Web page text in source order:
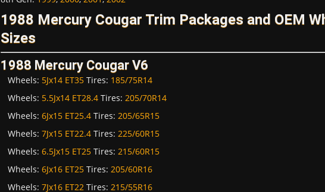
1988 Mercury Cougar Trim Packages and OEM
Sizes
1988 Mercury Cougar V6
Wheels: 5Jx14 ET35Tires: 185/75R14
Wheels: 5.5Jx14 ET28.4Tires: 205/70R14
Wheels: 6Jx15 ET25.4Tires: 205/65R15
Wheels: 7Jx15 ET22.4Tires: 225/60R15
Wheels: 6.5Jx15 ET25Tires: 215/60R15
Wheels: 6Jx16 ET25Tires: 205/60R16
Wheels: 7Jx16 ET22Tires: 215/55R16